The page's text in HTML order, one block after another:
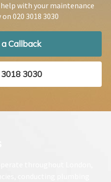
help with your maintenance
on020 3018 3030
Callback
3030
throughout London,
conducting plumbing